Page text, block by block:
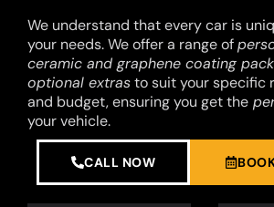
We understand that every car is
your needs. We offer a range of
ceramic and graphene coating
optional extrasto suit your specific
and budget, ensuring you get the
your vehicle.
CALL NOW